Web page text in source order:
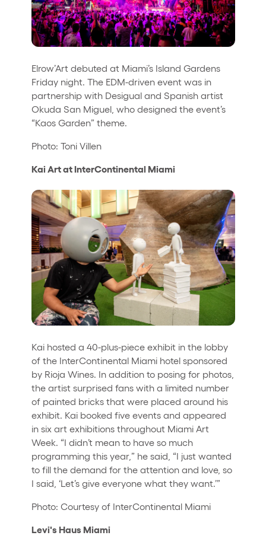
Elrow’Art debuted at Miami’s Island Gardens
Friday night. The EDM-driven event was in
partnership with Desigual and Spanish artist
Okuda San Miguel, who designed the event’s
“Kaos Garden” theme.
Photo: Toni Villen
Kai Art at InterContinental Miami
Kai hosted a 40-plus-piece exhibit in the lobby
of the InterContinental Miami hotel sponsored
by Rioja Wines. In addition to posing for photos,
the artist surprised fans with a limited number
of painted bricks that were placed around his
exhibit. Kai booked five events and appeared
in six art exhibitions throughout Miami Art
Week. “I didn’t mean to have so much
programming this year,” he said, “I just wanted
to fill the demand for the attention and love, so
I said, ‘Let’s give everyone what they want.’”
Photo: Courtesy of InterContinental Miami
Levi's Haus Miami